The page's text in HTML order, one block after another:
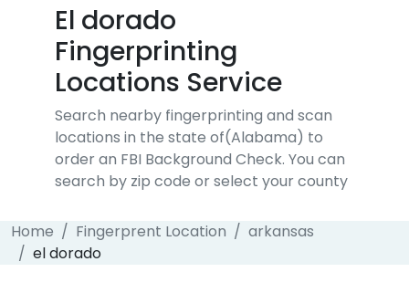
El dorado
Fingerprinting
Locations Service
Search nearby fingerprinting and scan
locations in the state of(Alabama) to
order an FBI Background Check. You can
search by zip code or select your county
Home Fingerprent Location
arkansas
el dorado